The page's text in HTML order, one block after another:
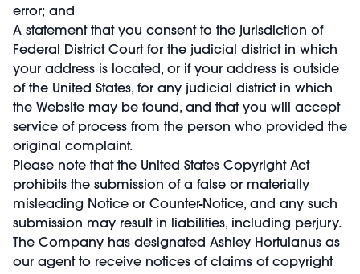
error; and
A statement that you consent to the jurisdiction of
Federal District Court for the judicial district in which
your address is located, or if your address is outside
of the United States, for any judicial district in which
the Website may be found, and that you will accept
service of process from the person who provided the
original complaint.
Please note that the United States Copyright Act
prohibits the submission of a false or materially
misleading Notice or Counter-Notice, and any such
submission may result in liabilities, including perjury.
The Company has designated Ashley Hortulanus as
our agent to receive notices of claims of copyright